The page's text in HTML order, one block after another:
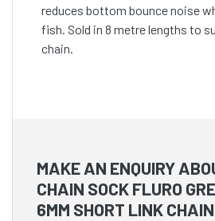
reduces bottom bounce noise
fish. Sold in 8 metre lengths to
chain.
MAKE AN ENQUIRY
CHAIN SOCK FLURO
6MM SHORT LINK CHAIN